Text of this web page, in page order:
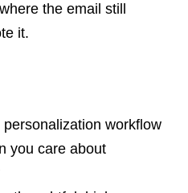
the email still
it.
workflow
you care about